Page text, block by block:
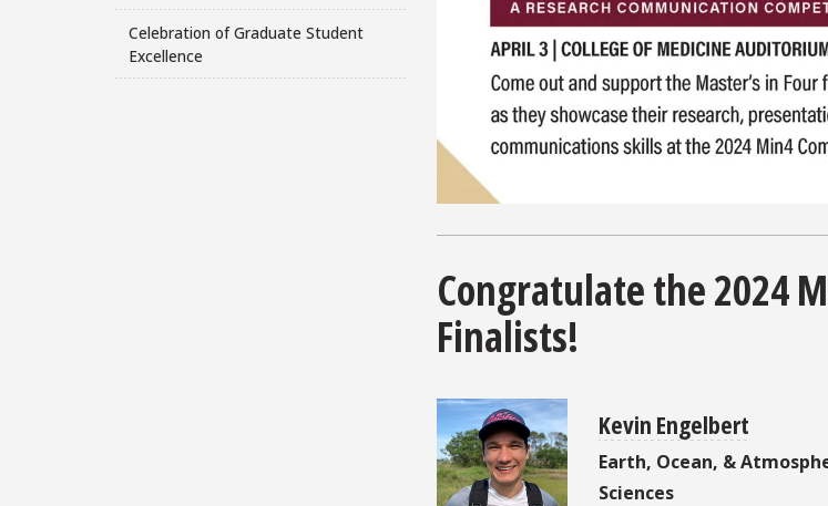
Celebration of Graduate Student
Excellence
Congratulate the 2024
Finalists!
Kevin Engelbert
Earth, Ocean, &
Sciences